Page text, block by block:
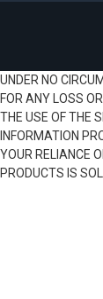
UNDER NO
FOR ANY LOSS
THE USE OF THE
INFORMATION
YOUR RELIANCE
PRODUCTS IS